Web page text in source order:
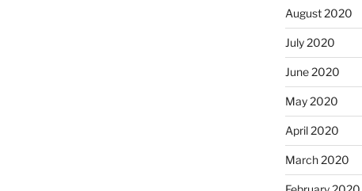
August 2020
July 2020
June 2020
May 2020
April 2020
March 2020